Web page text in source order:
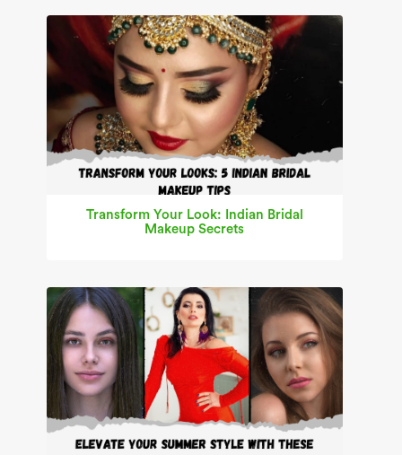
Transform Your Look: Indian Bridal
Makeup Secrets